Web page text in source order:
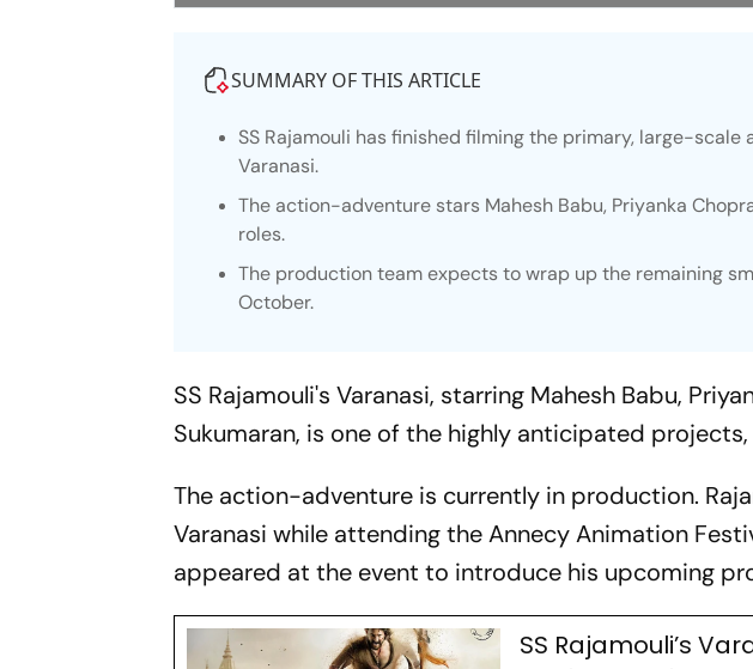
SUMMARY OF THIS ARTICLE
SS Rajamouli has finished filming the primary, large-
Varanasi.
The action-adventure stars Mahesh Babu, Priyanka
roles.
The production team expects to wrap up the remaining
October.
SS Rajamouli'sVaranasi, starring Mahesh Babu,
Sukumaran, is one of the highly anticipated
The action-adventure is currently in production.
Varanasi while attending the Annecy Animation
appeared at the event to introduce his upcoming
SS Rajamouli’s